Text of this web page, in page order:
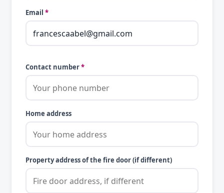
Email *
Contact number*
Home address
Property address of the fire door (if different)